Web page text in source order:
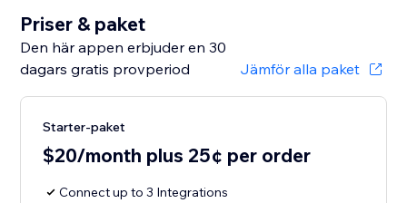
Priser & paket
Den här appen erbjuder en 30
dagars gratis provperiod
Jämför alla paket
Starter-paket
$20/month plus 25¢ per order
Connect up to 3 Integrations